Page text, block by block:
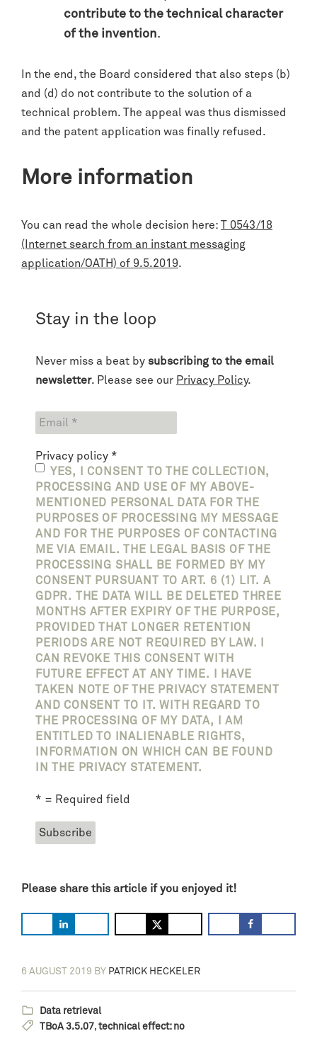
contribute to the technical character
of the invention.
In the end, the Board considered that also steps (b)
and (d) do not contribute to the solution of a
technical problem. The appeal was thus dismissed
and the patent application was finally refused.
More information
You can read the whole decision here: T 0543/18
(Internet search from an instant messaging
application/OATH) of 9.5.2019.
Stay in the loop
Never miss a beat by subscribing to the email
newsletter. Please see our Privacy Policy.
Privacy policy *
YES, I CONSENT TO THE COLLECTION,
PROCESSING AND USE OF MY ABOVE-
MENTIONED PERSONAL DATA FOR THE
PURPOSES OF PROCESSING MY MESSAGE
AND FOR THE PURPOSES OF CONTACTING
ME VIA EMAIL. THE LEGAL BASIS OF THE
PROCESSING SHALL BE FORMED BY MY
CONSENT PURSUANT TO ART. 6 (1) LIT. A
GDPR. THE DATA WILL BE DELETED THREE
MONTHS AFTER EXPIRY OF THE PURPOSE,
PROVIDED THAT LONGER RETENTION
PERIODS ARE NOT REQUIRED BY LAW. I
CAN REVOKE THIS CONSENT WITH
FUTURE EFFECT AT ANY TIME. I HAVE
TAKEN NOTE OF THE PRIVACY STATEMENT
AND CONSENT TO IT. WITH REGARD TO
THE PROCESSING OF MY DATA, I AM
ENTITLED TO INALIENABLE RIGHTS,
INFORMATION ON WHICH CAN BE FOUND
IN THE PRIVACY STATEMENT.
* = Required field
Please share this article if you enjoyed it!
6 AUGUST 2019 BY PATRICK HECKELER
Data retrieval
TBoA 3.5.07, technical effect: no